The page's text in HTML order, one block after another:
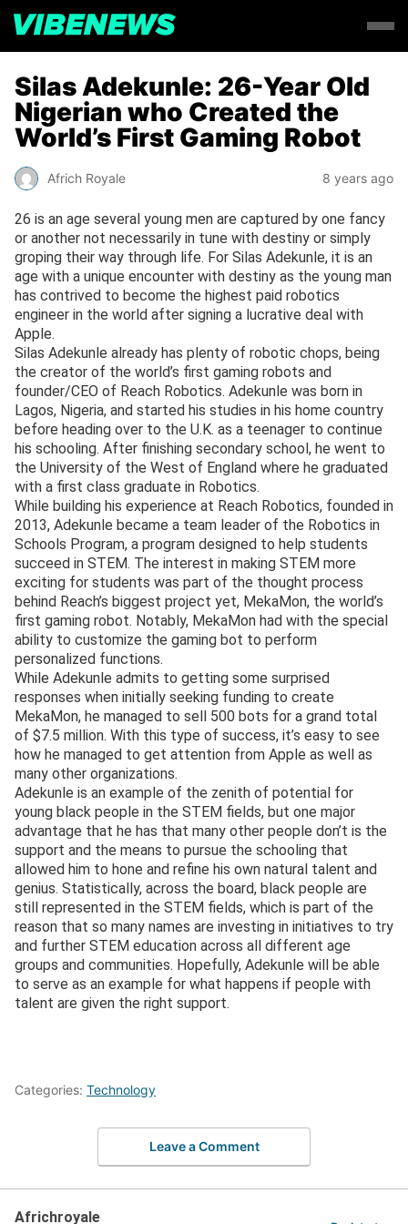
Silas Adekunle: 26-Year Old
Nigerian who Created the
World’s First Gaming Robot
Africh Royale 8 years ago
26 is an age several young men are captured by one fancy
or another not necessarily in tune with destiny or simply
groping their way through life. For Silas Adekunle, it is an
age with a unique encounter with destiny as the young man
has contrived to become the highest paid robotics
engineer in the world after signing a lucrative deal with
Apple.
Silas Adekunle already has plenty of robotic chops, being
the creator of the world’s first gaming robots and
founder/CEO of Reach Robotics. Adekunle was born in
Lagos, Nigeria, and started his studies in his home country
before heading over to the U.K. as a teenager to continue
his schooling. After finishing secondary school, he went to
the University of the West of England where he graduated
with a first class graduate in Robotics.
While building his experience at Reach Robotics, founded in
2013, Adekunle became a team leader of the Robotics in
Schools Program, a program designed to help students
succeed in STEM. The interest in making STEM more
exciting for students was part of the thought process
behind Reach’s biggest project yet, MekaMon, the world’s
first gaming robot. Notably, MekaMon had with the special
ability to customize the gaming bot to perform
personalized functions.
While Adekunle admits to getting some surprised
responses when initially seeking funding to create
MekaMon, he managed to sell 500 bots for a grand total
of $7.5 million. With this type of success, it’s easy to see
how he managed to get attention from Apple as well as
many other organizations.
Adekunle is an example of the zenith of potential for
young black people in the STEM fields, but one major
advantage that he has that many other people don’t is the
support and the means to pursue the schooling that
allowed him to hone and refine his own natural talent and
genius. Statistically, across the board, black people are
still represented in the STEM fields, which is part of the
reason that so many names are investing in initiatives to try
and further STEM education across all different age
groups and communities. Hopefully, Adekunle will be able
to serve as an example for what happens if people with
talent are given the right support.
Categories: Technology
Leave a Comment
Africhroyale